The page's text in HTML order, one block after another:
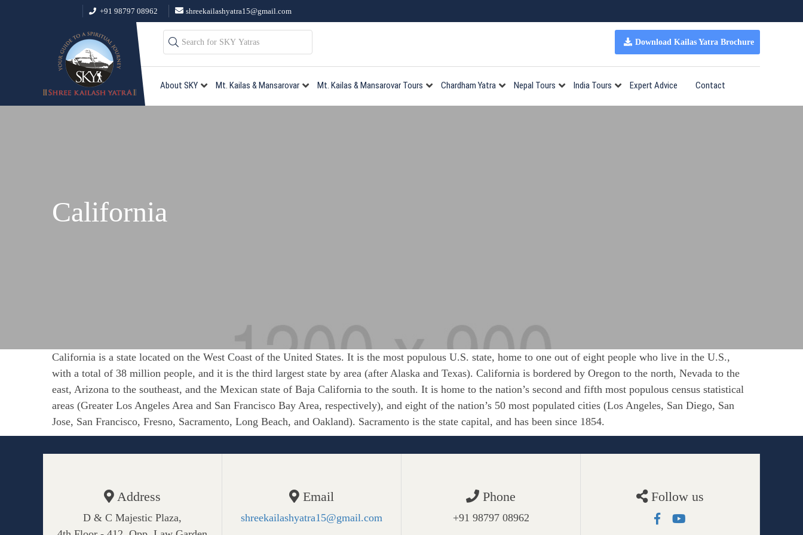
+91 98797 08962 shreekailashyatra15@gmail.com
Download Kailas Yatra Brochure
About SKY Mt. Kailas & Mansarovar Mt. Kailas & Mansarovar Tours Chardham Yatra Nepal Tours India Tours Expert Advice Contact
California
California is a state located on the West Coast of the United States. It is the most populous U.S. state, home to one out of eight people who live in the U.S.,
with a total of 38 million people, and it is the third largest state by area (after Alaska and Texas). California is bordered by Oregon to the north, Nevada to the
east, Arizona to the southeast, and the Mexican state of Baja California to the south. It is home to the nation’s second and fifth most populous census statistical
areas (Greater Los Angeles Area and San Francisco Bay Area, respectively), and eight of the nation’s 50 most populated cities (Los Angeles, San Diego, San
Jose, San Francisco, Fresno, Sacramento, Long Beach, and Oakland). Sacramento is the state capital, and has been since 1854.
Address
D & C Majestic Plaza,
Email
shreekailashyatra15@gmail.com
Phone
+91 98797 08962
Follow us